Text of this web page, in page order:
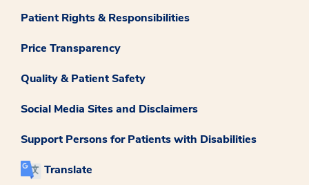
Patient Rights & Responsibilities
Price Transparency
Quality & Patient Safety
Social Media Sites and Disclaimers
Support Persons for Patients with Disabilities
Translate